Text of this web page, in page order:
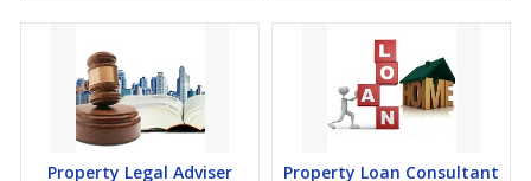
Property Legal Adviser Property Loan Consultant